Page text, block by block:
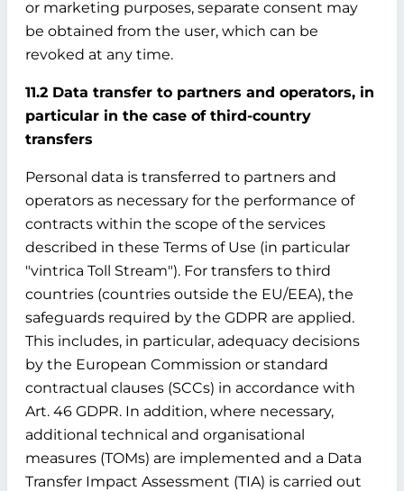
or marketing purposes, separate consent may
be obtained from the user, which can be
revoked at any time.
11.2 Data transfer to partners and operators, in
particular in the case of third-country
transfers
Personal data is transferred to partners and
operators as necessary for the performance of
contracts within the scope of the services
described in these Terms of Use (in particular
"vintrica Toll Stream"). For transfers to third
countries (countries outside the EU/EEA), the
safeguards required by the GDPR are applied.
This includes, in particular, adequacy decisions
by the European Commission or standard
contractual clauses (SCCs) in accordance with
Art. 46 GDPR. In addition, where necessary,
additional technical and organisational
measures (TOMs) are implemented and a Data
Transfer Impact Assessment (TIA) is carried out